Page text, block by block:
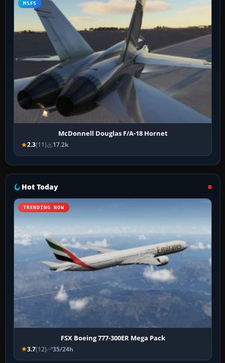
MSFS
McDonnell Douglas F/A-18 Hornet
2.3(11) 17.2k
Hot Today
TRENDING NOW
FSX Boeing 777-300ER Mega Pack
3.7(12) 35/24h